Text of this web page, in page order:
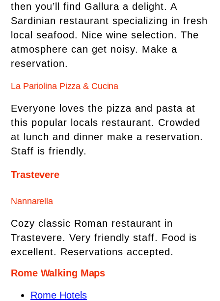
then you’ll find Gallura a delight. A
Sardinian restaurant specializing in fresh
local seafood. Nice wine selection. The
atmosphere can get noisy. Make a
reservation.
La Pariolina Pizza & Cucina
Everyone loves the pizza and pasta at
this popular locals restaurant. Crowded
at lunch and dinner make a reservation.
Staff is friendly.
Trastevere
Nannarella
Cozy classic Roman restaurant in
Trastevere. Very friendly staff. Food is
excellent. Reservations accepted.
Rome Walking Maps
Rome Hotels